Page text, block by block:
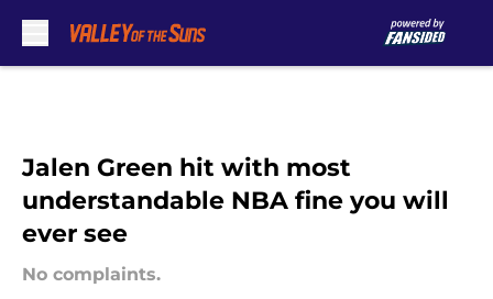
Jalen Green hit with most
understandable NBA fine you will
ever see
No complaints.